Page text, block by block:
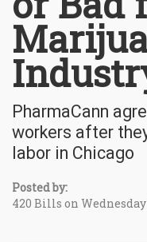
PharmaCann
workers after
labor in Chicago
Posted by:
420 Bills on Wednesday